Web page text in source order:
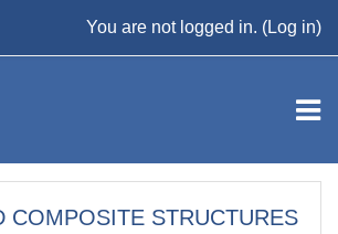
You are not logged in. (Log in)
COMPOSITE STRUCTURES